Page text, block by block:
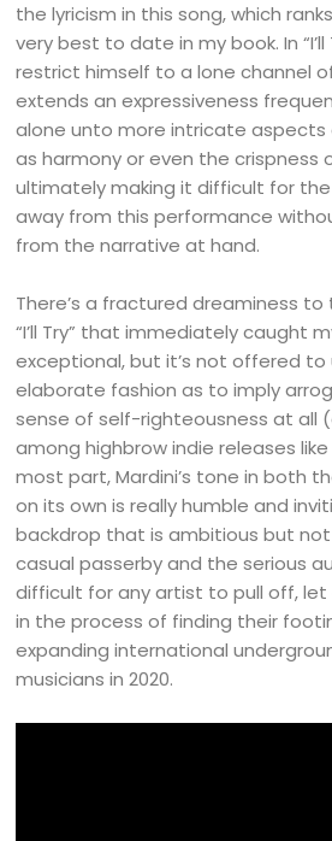
the lyricism in this song, which
very best to date in my book. In “I’ll
restrict himself to a lone channel
extends an expressiveness
alone unto more intricate aspects
as harmony or even the crispness
ultimately making it difficult for
away from this performance
from the narrative at hand.
There’s a fractured dreaminess
“I’ll Try” that immediately caught
exceptional, but it’s not offered to
elaborate fashion as to imply
sense of self-righteousness at all
among highbrow indie releases
most part, Mardini’s tone in both
on its own is really humble and
backdrop that is ambitious but
casual passerby and the serious
difficult for any artist to pull off, let
in the process of finding their
expanding international
musicians in 2020.